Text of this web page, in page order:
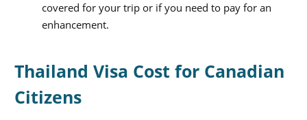
covered for your trip or if you need to pay for an
enhancement.
Thailand Visa Cost for Canadian
Citizens